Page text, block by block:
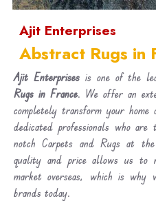
Ajit Enterprises
Abstract Rugs in
Ajit Enterprisesis one of the
Rugs in France. We offer an
completely transform your
dedicated professionals who
notch Carpets and Rugs at
quality and price allows us to
market overseas, which is
brands today.